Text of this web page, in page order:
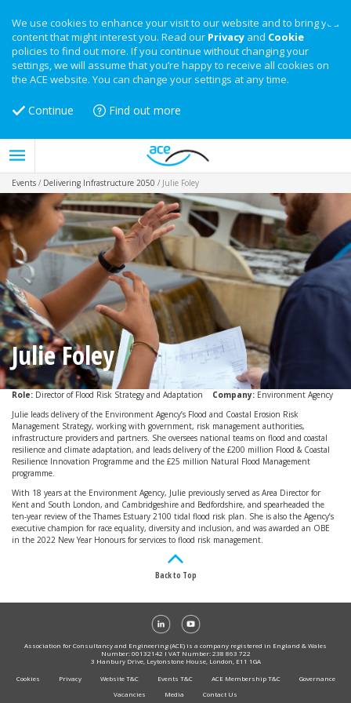
We use cookies to enhance your visit to our website and to bring you
content that might interest you. Read our Privacy and Cookie
policies to find out more. If you continue without changing your
settings, we will assume that you’re happy to receive all cookies on
the ACE website. You can change your settings at any time.
Continue Find out more
Events / Delivering Infrastructure 2050 / Julie Foley
Julie Foley
Role: Director of Flood Risk Strategy and Adaptation Company: Environment Agency
Julie leads delivery of the Environment Agency’s Flood and Coastal Erosion Risk
Management Strategy, working with government, risk management authorities,
infrastructure providers and partners. She oversees national teams on flood and coastal
resilience and climate adaptation, and leads delivery of the £200 million Flood & Coastal
Resilience Innovation Programme and the £25 million Natural Flood Management
programme.
With 18 years at the Environment Agency, Julie previously served as Area Director for
Kent and South London, and Cambridgeshire and Bedfordshire, and spearheaded the
ten-year review of the Thames Estuary 2100 tidal flood risk plan. She is also the Agency’s
executive champion for race equality, diversity and inclusion, and was awarded an OBE
in the 2022 New Year Honours for services to flood risk management.
Back to Top
Association for Consultancy and Engineering (ACE) is a company registered in England & Wales
Number: 00132142 I VAT Number: 238 863 722
3 Hanbury Drive, Leytonstone House, London, E11 1GA
Cookies
Privacy Website T&C Events T&C ACE Membership T&C
Governance
Vacancies
Media Contact Us